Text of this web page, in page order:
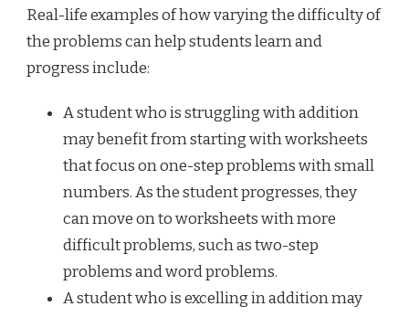
Real-life examples of how varying the difficulty of
the problems can help students learn and
progress include:
A student who is struggling with addition
may benefit from starting with worksheets
that focus on one-step problems with small
numbers. As the student progresses, they
can move on to worksheets with more
difficult problems, such as two-step
problems and word problems.
A student who is excelling in addition may